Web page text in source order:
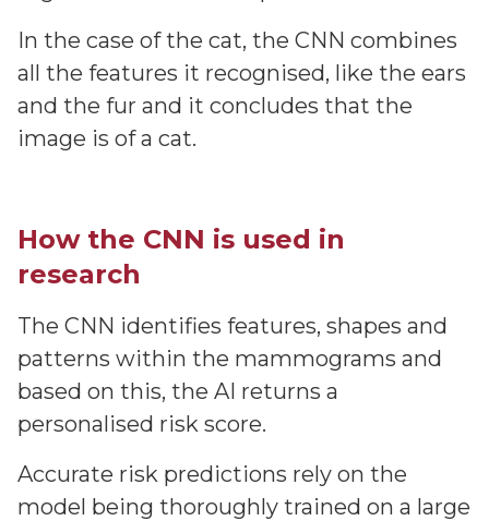
In the case of the cat, the CNN combines
all the features it recognised, like the ears
and the fur and it concludes that the
image is of a cat.
How the CNN is used in
research
The CNN identifies features, shapes and
patterns within the mammograms and
based on this, the AI returns a
personalised risk score.
Accurate risk predictions rely on the
model being thoroughly trained on a large